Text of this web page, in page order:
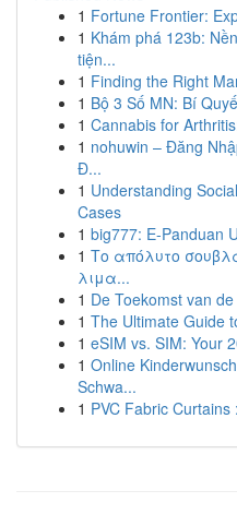
1 Fortune Frontier:
1 Khám phá 123b:
tiện...
1 Finding the Right
1 Bộ 3 Số MN: Bí
1 Cannabis for
1 nohuwin – Đăng
Đ...
1 Understanding
Cases
1 big777: E-Panduan
1 Το απόλυτο
λιμα...
1 De Toekomst van
1 The Ultimate Guide
1 eSIM vs. SIM: Your
1 Online
Schwa...
1 PVC Fabric